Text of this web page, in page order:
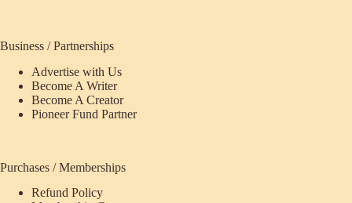
Business / Partnerships
Advertise with Us
Become A Writer
Become A Creator
Pioneer Fund Partner
Purchases / Memberships
Refund Policy